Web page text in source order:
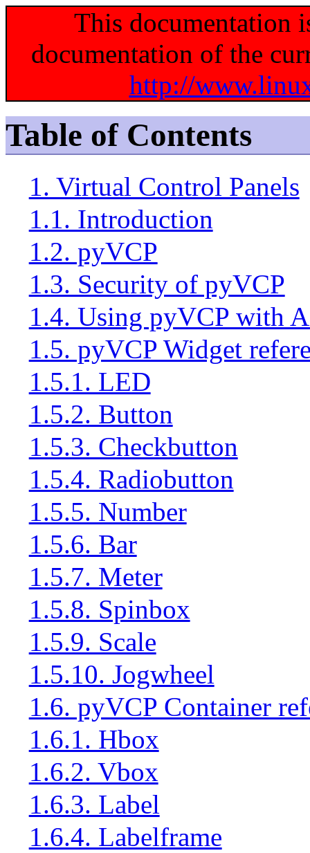
This documentation
documentation of the
http://
Table of Contents
1. Virtual Control Panels
1.1. Introduction
1.2. pyVCP
1.3. Security of pyVCP
1.4. Using pyVCP with
1.5. pyVCP Widget
1.5.1. LED
1.5.2. Button
1.5.3. Checkbutton
1.5.4. Radiobutton
1.5.5. Number
1.5.6. Bar
1.5.7. Meter
1.5.8. Spinbox
1.5.9. Scale
1.5.10. Jogwheel
1.6. pyVCP Container
1.6.1. Hbox
1.6.2. Vbox
1.6.3. Label
1.6.4. Labelframe